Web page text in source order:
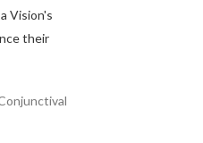
Vision's
their